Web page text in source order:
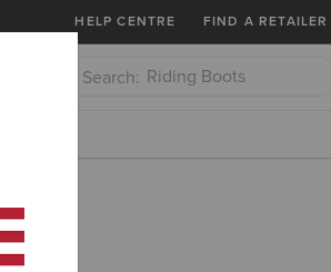
Free
HELP CENTRE FIND A RETAILER
Riding Boots